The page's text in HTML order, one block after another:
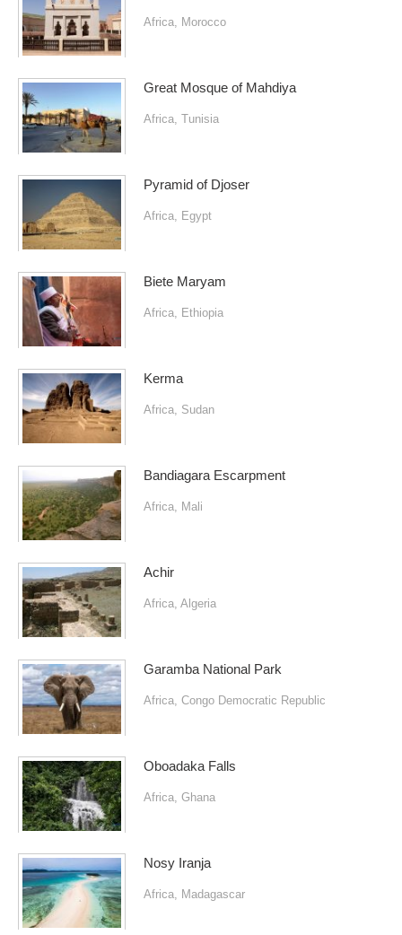
Africa, Morocco
Great Mosque of Mahdiya
Africa, Tunisia
Pyramid of Djoser
Africa, Egypt
Biete Maryam
Africa, Ethiopia
Kerma
Africa, Sudan
Bandiagara Escarpment
Africa, Mali
Achir
Africa, Algeria
Garamba National Park
Africa, Congo Democratic Republic
Oboadaka Falls
Africa, Ghana
Nosy Iranja
Africa, Madagascar